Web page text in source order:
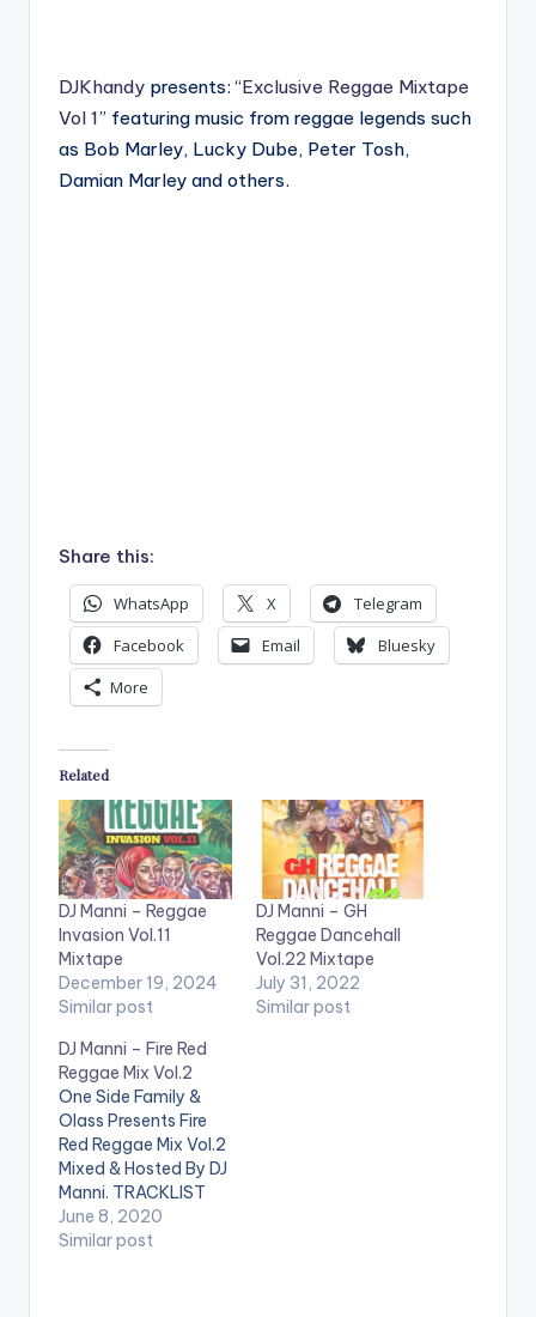
DJKhandy presents: “Exclusive Reggae Mixtape
Vol 1” featuring music from reggae legends such
as Bob Marley, Lucky Dube, Peter Tosh,
Damian Marley and others.
Share this:
WhatsApp X
Telegram
Facebook
Email
Bluesky
More
Related
DJ Manni – Reggae
Invasion Vol.11
Mixtape
December 19, 2024
Similar post
DJ Manni – GH
Reggae Dancehall
Vol.22 Mixtape
July 31, 2022
Similar post
DJ Manni – Fire Red
Reggae Mix Vol.2
One Side Family &
Olass Presents Fire
Red Reggae Mix Vol.2
Mixed & Hosted By DJ
Manni. TRACKLIST
1.BURN IT DOWN - JO
MERSA MARLEY x
June 8, 2020
Similar post